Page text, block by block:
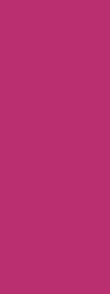
disappointment that
allure of this seemingly
but a facade. Despite
pleasing packaging,
became evident that
subpar quality lurking
something so
disheartening.
highlight the
Atelier's offerings and
dissatisfaction
magnified by the
be as authentic as
customer satisfaction.
Atelier's ring unveiled a
deceiving. While the
the transient nature of
long-lasting accessory.
with caution if you wish